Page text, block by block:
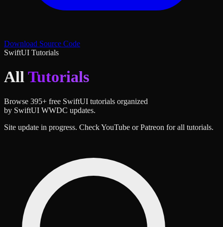
Download Source Code
SwiftUI Tutorials
AllTutorials
Browse 395+ free SwiftUI tutorials organized
by SwiftUI WWDC updates.
Site update in progress. Check YouTube or Patreon for all tutorials.